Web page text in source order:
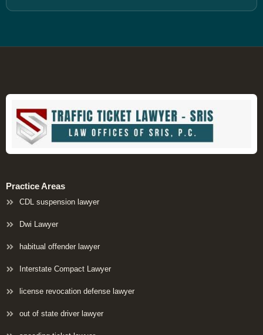
Practice Areas
CDL suspension lawyer
Dwi Lawyer
habitual offender lawyer
Interstate Compact Lawyer
license revocation defense lawyer
out of state driver lawyer